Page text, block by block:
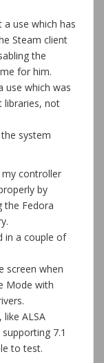
a use which has
Steam client
the
for him.
use which was
libraries, not
system
my controller
by
the Fedora
in a couple of
screen when
Mode with
ALSA
7.1
to test.